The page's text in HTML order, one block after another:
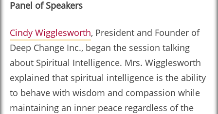
Panel of Speakers
Cindy Wigglesworth, President and Founder of
Deep Change Inc., began the session talking
about Spiritual Intelligence. Mrs. Wigglesworth
explained that spiritual intelligence is the ability
to behave with wisdom and compassion while
maintaining an inner peace regardless of the